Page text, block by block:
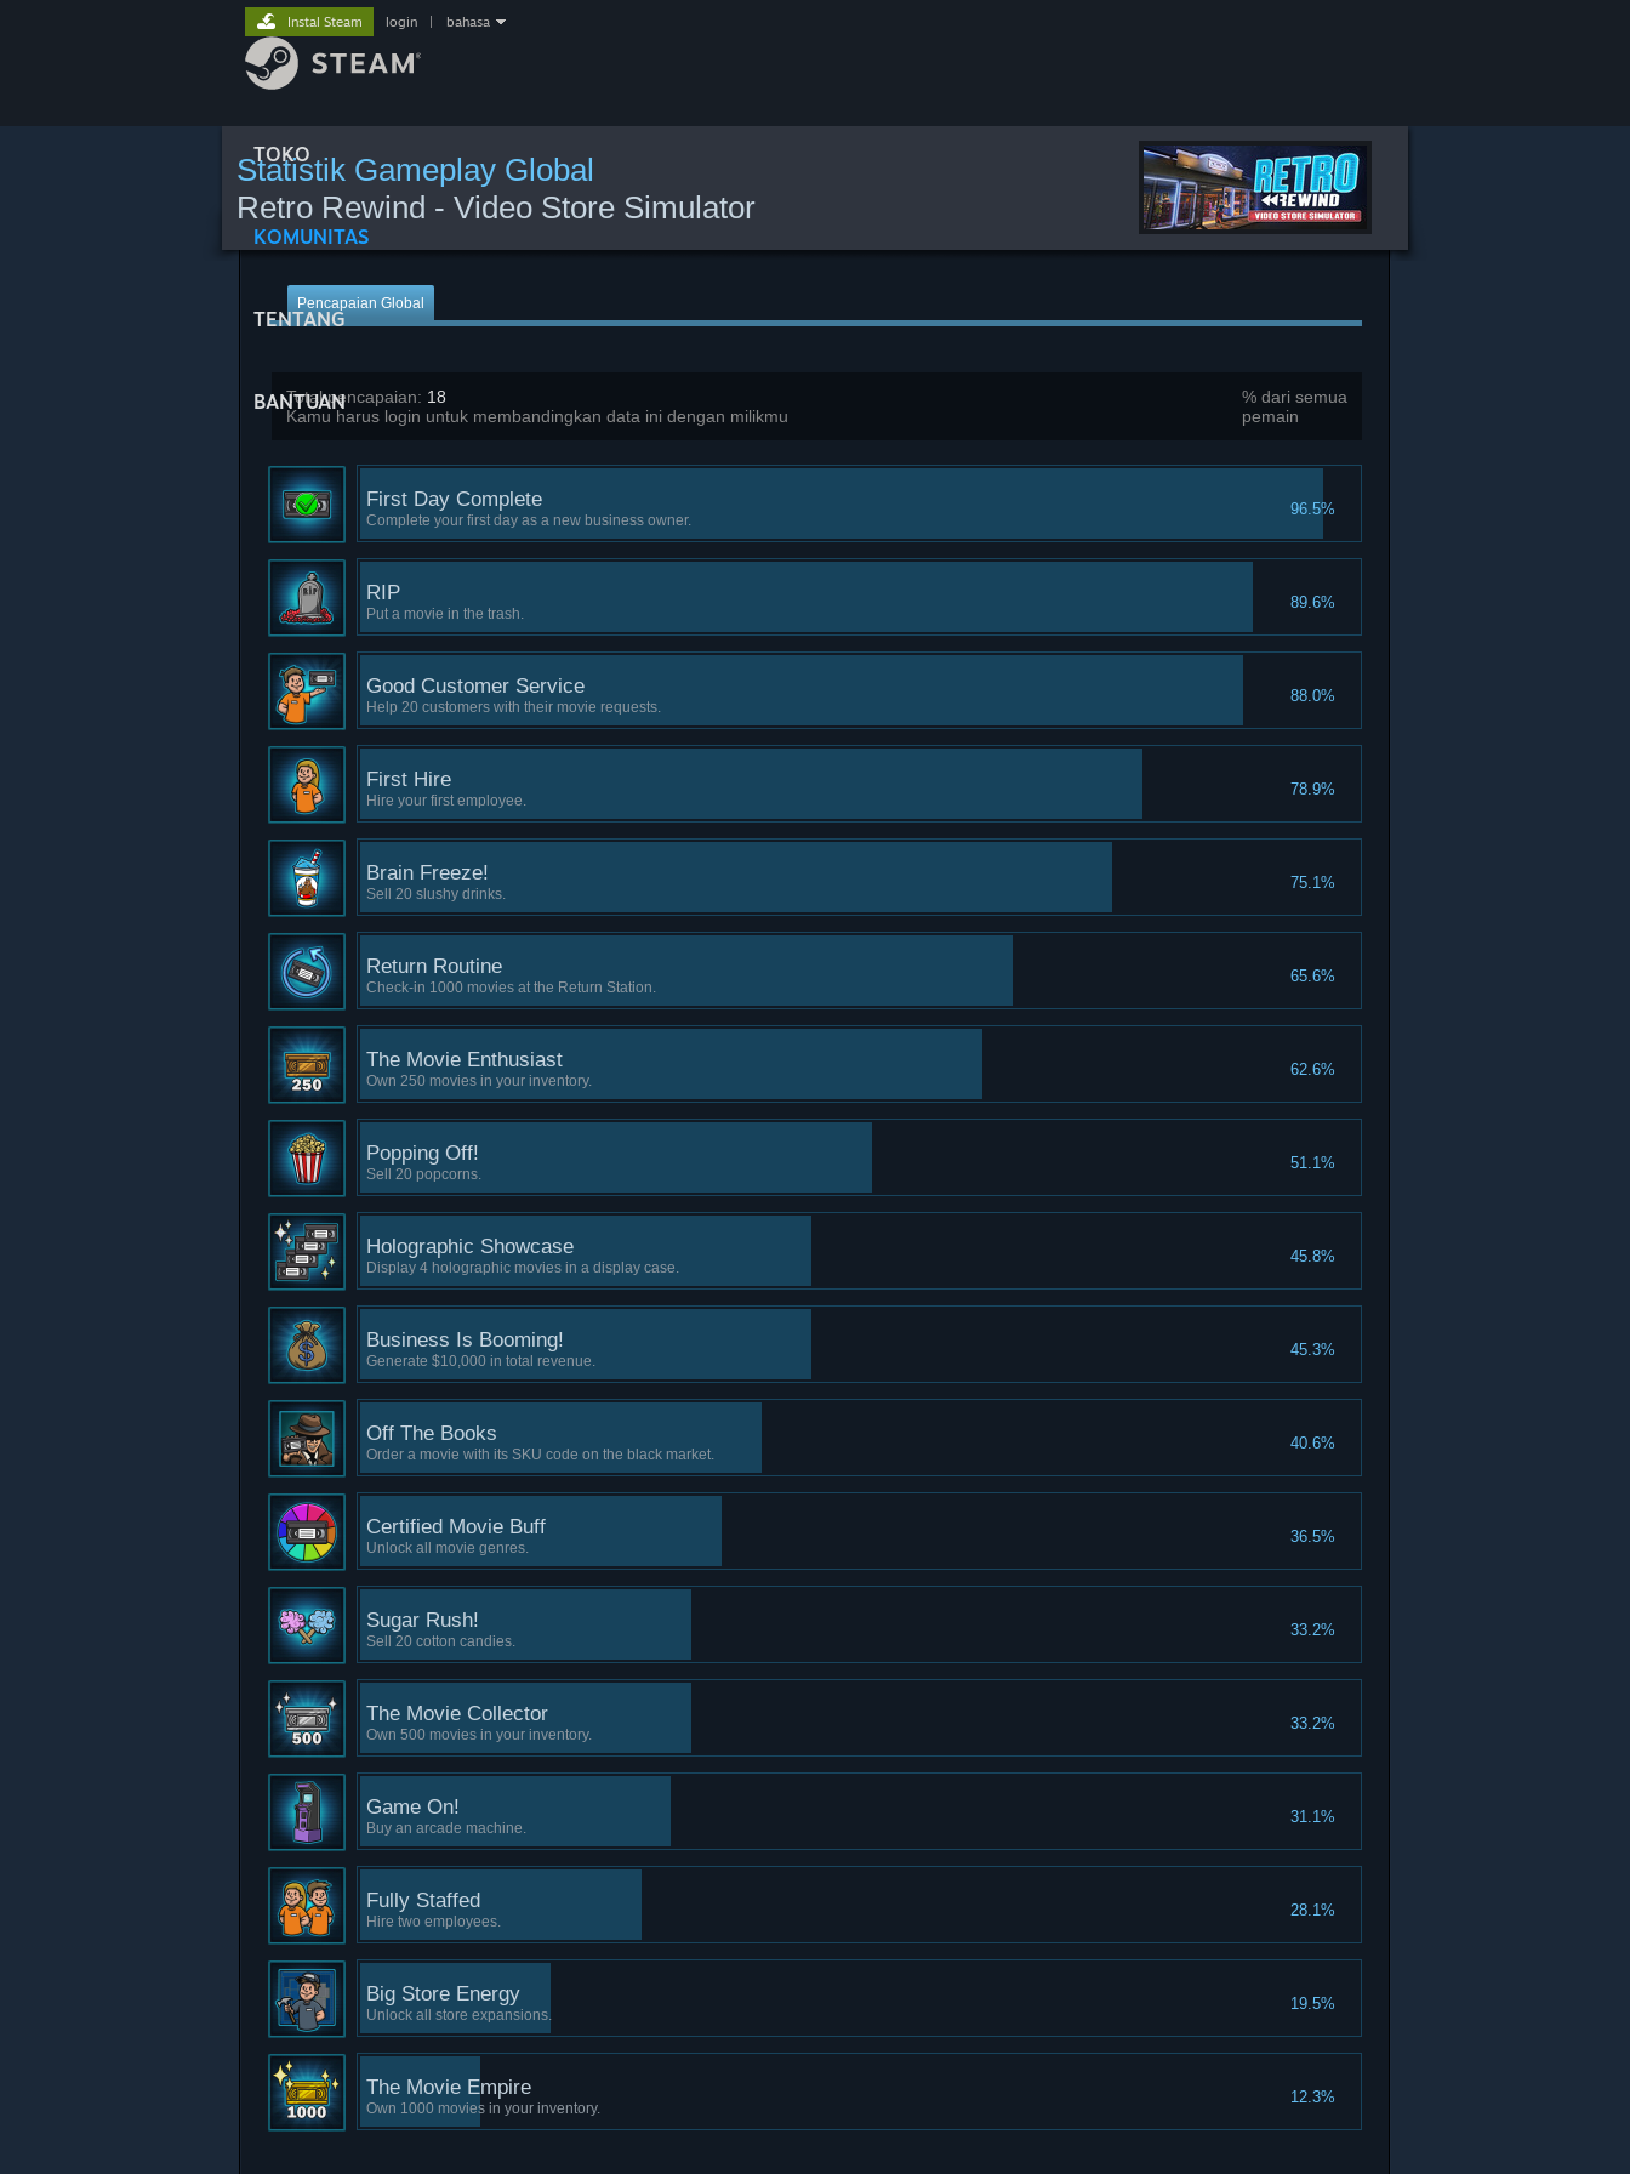
TOKO
KOMUNITAS
TENTANG
BANTUAN
Instal Steam login bahasa
Statistik Gameplay Global
Retro Rewind - Video Store Simulator
Pencapaian Global
% dari semua
pemain
Total pencapaian: 18
Kamu harus login untuk membandingkan data ini dengan milikmu
96.5%
First Day Complete
Complete your first day as a new business owner.
89.6%
RIP
Put a movie in the trash.
88.0%
Good Customer Service
Help 20 customers with their movie requests.
78.9%
First Hire
Hire your first employee.
75.1%
Brain Freeze!
Sell 20 slushy drinks.
65.6%
Return Routine
Check-in 1000 movies at the Return Station.
62.6%
The Movie Enthusiast
Own 250 movies in your inventory.
51.1%
Popping Off!
Sell 20 popcorns.
45.8%
Holographic Showcase
Display 4 holographic movies in a display case.
45.3%
Business Is Booming!
Generate $10,000 in total revenue.
40.6%
Off The Books
Order a movie with its SKU code on the black market.
36.5%
Certified Movie Buff
Unlock all movie genres.
33.2%
Sugar Rush!
Sell 20 cotton candies.
33.2%
The Movie Collector
Own 500 movies in your inventory.
31.1%
Game On!
Buy an arcade machine.
28.1%
Fully Staffed
Hire two employees.
19.5%
Big Store Energy
Unlock all store expansions.
12.3%
The Movie Empire
Own 1000 movies in your inventory.